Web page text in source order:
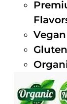
Vegan